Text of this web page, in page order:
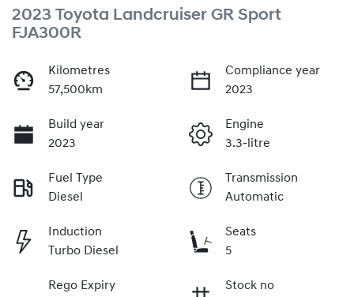
2023 Toyota Landcruiser GR Sport
FJA300R
Kilometres
57,500km
Compliance year
2023
Build year
2023
Engine
3.3-litre
Fuel Type
Diesel
Transmission
Automatic
Induction
Turbo Diesel
Seats
5
Rego Expiry
Stock no